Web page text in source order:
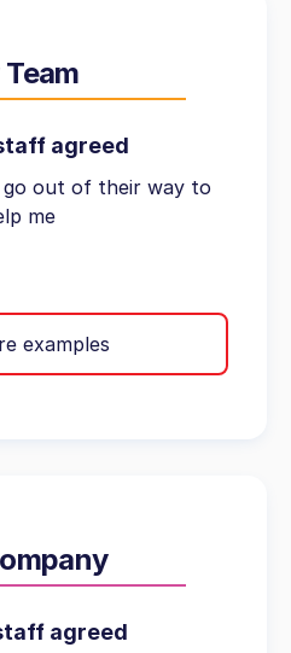
agreed
go out of their way to
me
examples
agreed